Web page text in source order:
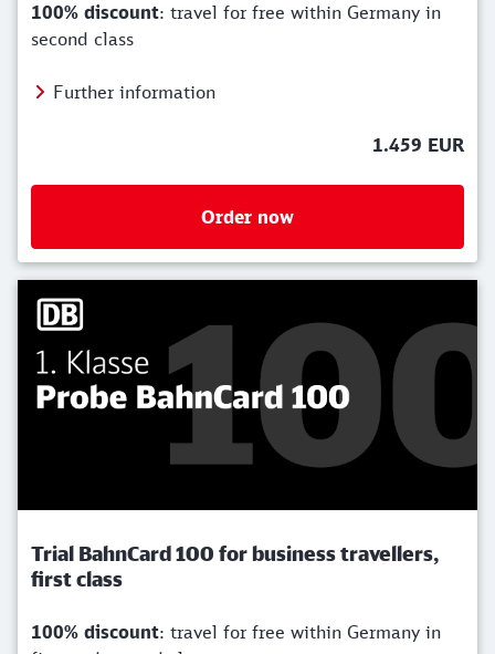
100% discount: travel for free within Germany in
second class
Further information
1.459 EUR
Order now
Trial BahnCard 100 for business travellers,
first class
100% discount: travel for free within Germany in